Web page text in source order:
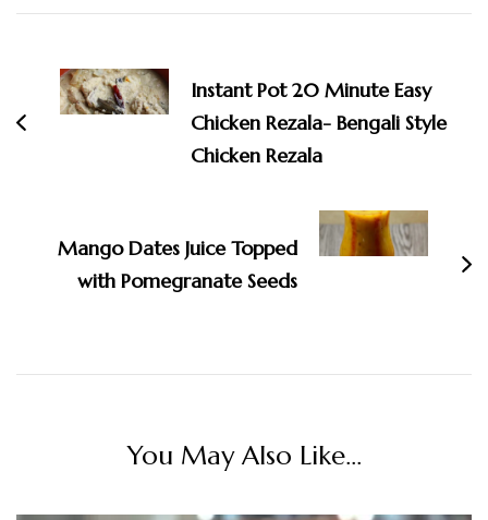
Navigation
Instant Pot 20 Minute Easy
Chicken Rezala- Bengali Style
Chicken Rezala
Mango Dates Juice Topped
with Pomegranate Seeds
You May Also Like...